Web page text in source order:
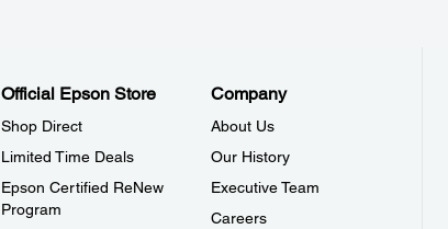
Official Epson Store
Shop Direct
Limited Time Deals
Epson Certified ReNew
Program
Company
About Us
Our History
Executive Team
Careers